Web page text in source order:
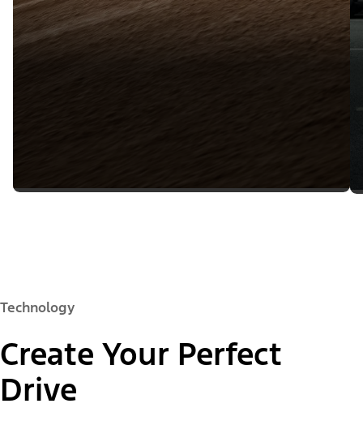
Technology
Create Your Perfect
Drive